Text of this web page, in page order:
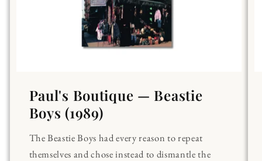
Paul's Boutique — Beastie
Boys (1989)
The Beastie Boys had every reason to repeat
themselves and chose instead to dismantle the